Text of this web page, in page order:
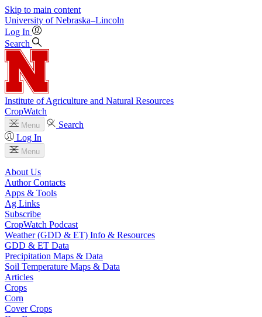
Skip to main content
University of Nebraska–Lincoln
Log In
Search
Institute of Agriculture and Natural Resources
CropWatch
Menu
Search
Log In
Menu
About Us
Author Contacts
Apps & Tools
Ag Links
Subscribe
CropWatch Podcast
Weather (GDD & ET) Info & Resources
GDD & ET Data
Precipitation Maps & Data
Soil Temperature Maps & Data
Articles
Crops
Corn
Cover Crops